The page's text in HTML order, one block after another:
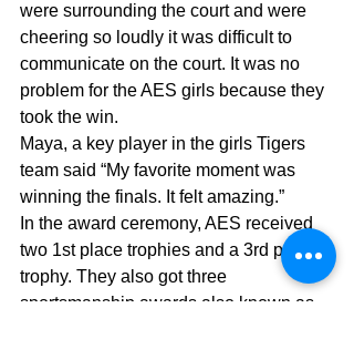
were surrounding the court and were
cheering so loudly it was difficult to
communicate on the court. It was no
problem for the AES girls because they
took the win.
Maya, a key player in the girls Tigers
team said “My favorite moment was
winning the finals. It felt amazing.”
In the award ceremony, AES received
two 1st place trophies and a 3rd place
trophy. They also got three
sportsmanship awards also known as